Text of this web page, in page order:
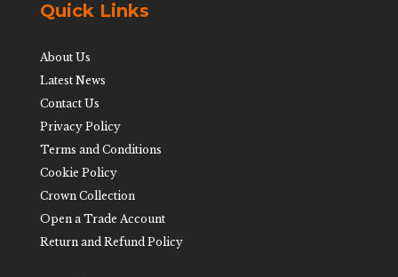
Quick Links
About Us
Latest News
Contact Us
Privacy Policy
Terms and Conditions
Cookie Policy
Crown Collection
Open a Trade Account
Return and Refund Policy